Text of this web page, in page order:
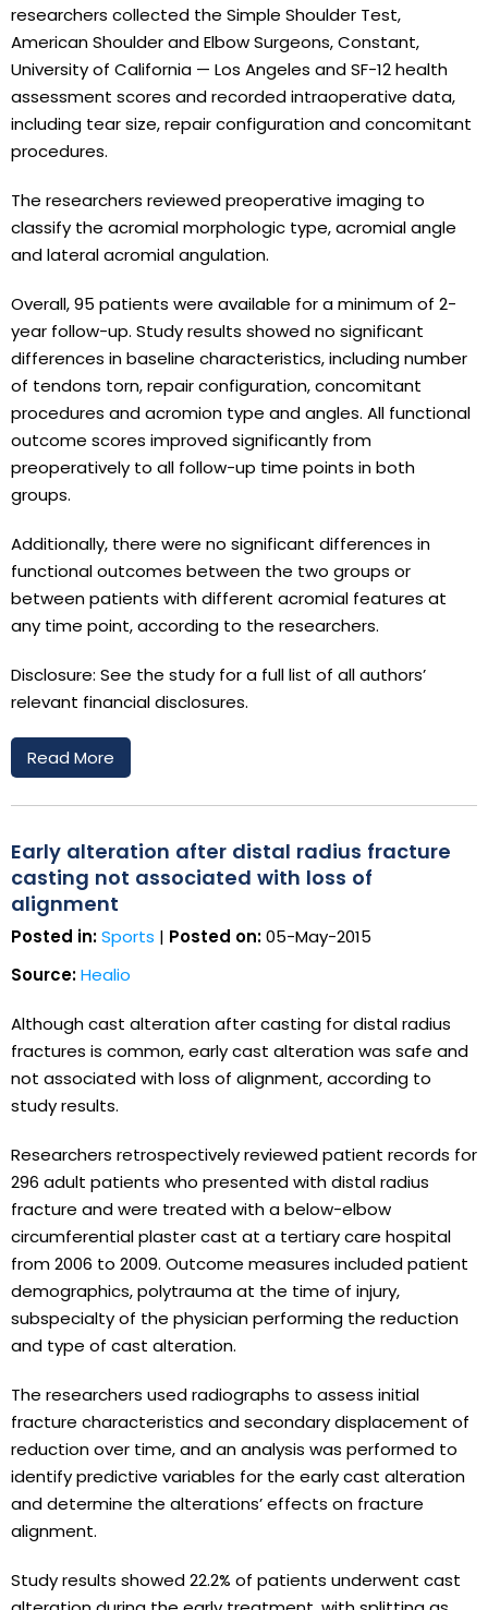
researchers collected the Simple Shoulder Test,
American Shoulder and Elbow Surgeons, Constant,
University of California — Los Angeles and SF-12 health
assessment scores and recorded intraoperative data,
including tear size, repair configuration and concomitant
procedures.
The researchers reviewed preoperative imaging to
classify the acromial morphologic type, acromial angle
and lateral acromial angulation.
Overall, 95 patients were available for a minimum of 2-
year follow-up. Study results showed no significant
differences in baseline characteristics, including number
of tendons torn, repair configuration, concomitant
procedures and acromion type and angles. All functional
outcome scores improved significantly from
preoperatively to all follow-up time points in both
groups.
Additionally, there were no significant differences in
functional outcomes between the two groups or
between patients with different acromial features at
any time point, according to the researchers.
Disclosure: See the study for a full list of all authors’
relevant financial disclosures.
Read More
Early alteration after distal radius fracture
casting not associated with loss of
alignment
Posted in:Sports | Posted on:05-May-2015
Source:Healio
Although cast alteration after casting for distal radius
fractures is common, early cast alteration was safe and
not associated with loss of alignment, according to
study results.
Researchers retrospectively reviewed patient records for
296 adult patients who presented with distal radius
fracture and were treated with a below-elbow
circumferential plaster cast at a tertiary care hospital
from 2006 to 2009. Outcome measures included patient
demographics, polytrauma at the time of injury,
subspecialty of the physician performing the reduction
and type of cast alteration.
The researchers used radiographs to assess initial
fracture characteristics and secondary displacement of
reduction over time, and an analysis was performed to
identify predictive variables for the early cast alteration
and determine the alterations’ effects on fracture
alignment.
Study results showed 22.2% of patients underwent cast